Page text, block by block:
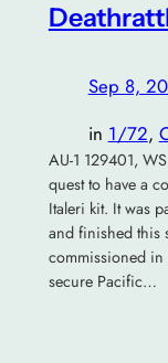
Sep 8,
in 1/72,
AU-1 129401,
quest to have a
Italeri kit. It was
and finished this
commissioned
secure Pacific…